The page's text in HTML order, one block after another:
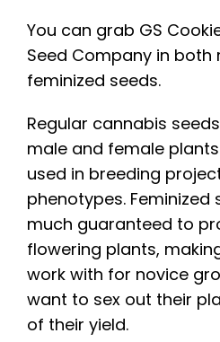
You can grab GS
Seed Companyin both
feminized seeds.
Regular cannabis
male and female
used in breeding
phenotypes.
much guaranteed to
flowering plants,
work with for novice
want to sex out their
of their yield.